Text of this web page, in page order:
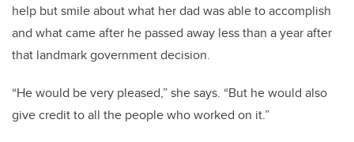
help but smile about what her dad was able to accomplish
and what came after he passed away less than a year after
that landmark government decision.
“He would be very pleased,” she says. “But he would also
give credit to all the people who worked on it.”